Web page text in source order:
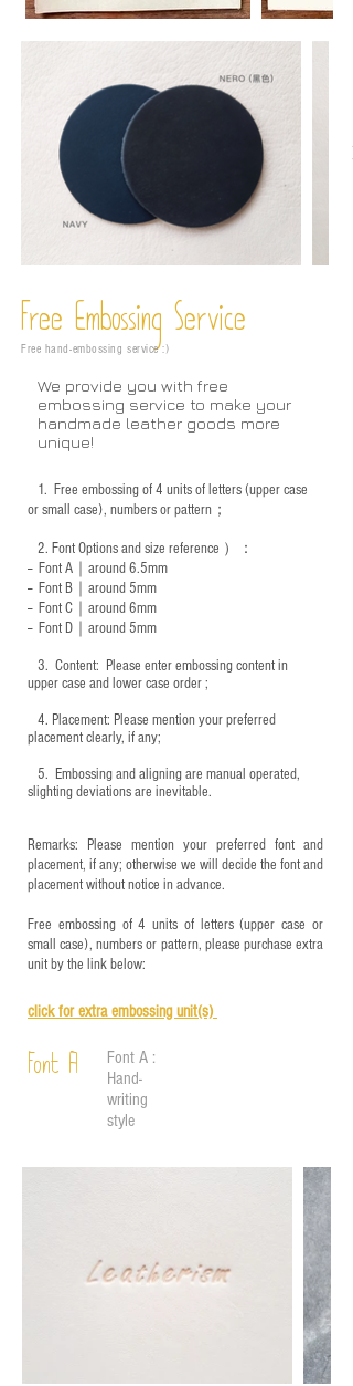
Free Embossing Service
Free hand-embossing service :)
We provide you with free
embossing service to make your
handmade leather goods more
unique!
1. Free embossing of 4 units of letters (upper case
or small case), numbers or pattern；
2. Font Options and size reference ）：
-- Font A｜around 6.5mm
-- Font B｜around 5mm
-- Font C｜around 6mm
-- Font D｜around 5mm
3. ​ Content: Please enter embossing content in
upper case and lower case order ;
4. ​Placement: Please mention your preferred
placement clearly, if any;
5. ​ Embossing and aligning are manual operated,
slighting deviations are inevitable.
Remarks: Please mention your preferred font and
placement, if any; otherwise we will decide the font and
placement without notice in advance.
Free embossing of 4 units of letters (upper case or
small case), numbers or pattern, please purchase extra
unit by the link below:
click for extra embossing unit(s)
Font A
Font A :
Hand-
writing
style